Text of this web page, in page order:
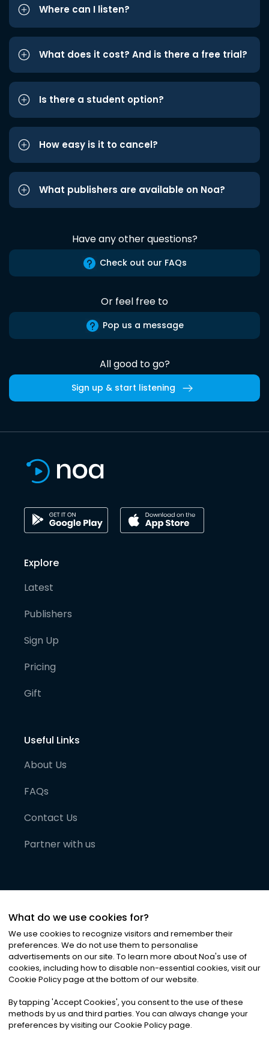
Where can I listen?
What does it cost? And is there a free trial?
Is there a student option?
How easy is it to cancel?
What publishers are available on Noa?
Have any other questions?
Check out our FAQs
Or feel free to
Pop us a message
All good to go?
Sign up & start listening
Explore
Latest
Publishers
Sign Up
Pricing
Gift
Useful Links
About Us
FAQs
Contact Us
Partner with us
©2026Noa News Ltd. ALL RIGHTS RESERVED
Privacy|Terms & Conditions|Cookies
What do we use cookies for?
We use cookies to recognize visitors and remember their
preferences. We do not use them to personalise
advertisements on our site. To learn more about Noa's use of
cookies, including how to disable non-essential cookies, visit our
Cookie Policy page at the bottom of our website.
By tapping 'Accept Cookies', you consent to the use of these
methods by us and third parties. You can always change your
preferences by visiting our Cookie Policy page.